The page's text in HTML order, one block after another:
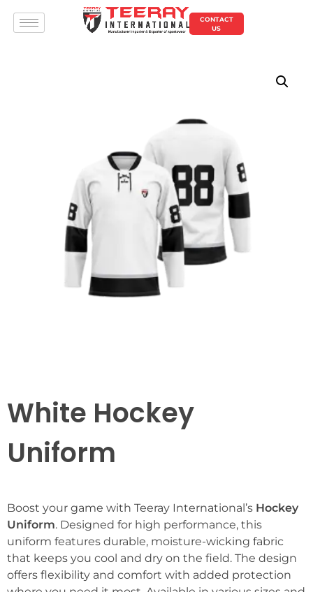
CONTACT
US
White Hockey
Uniform
Boost your game with Teeray International’s Hockey
Uniform. Designed for high performance, this
uniform features durable, moisture-wicking fabric
that keeps you cool and dry on the field. The design
offers flexibility and comfort with added protection